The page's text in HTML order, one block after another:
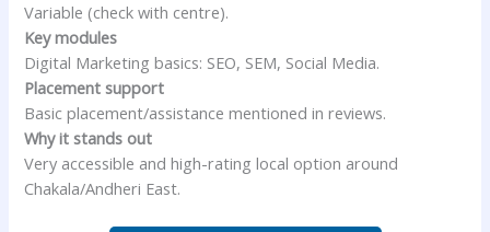
Variable (check with centre).
Key modules
Digital Marketing basics: SEO, SEM, Social Media.
Placement support
Basic placement/assistance mentioned in reviews.
Why it stands out
Very accessible and high-rating local option around
Chakala/Andheri East.